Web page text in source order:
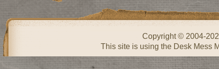
Copyright © 2004-
This site is using the Desk Mess